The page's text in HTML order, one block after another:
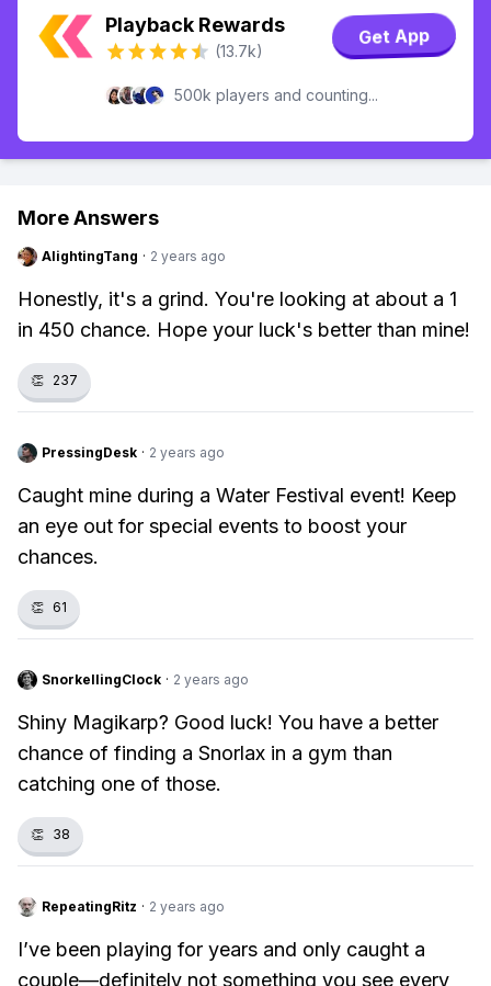
Playback Rewards
(13.7k)
Get App
500k players and counting...
More Answers
AlightingTang · 2 years ago
Honestly, it's a grind. You're looking at about a 1
in 450 chance. Hope your luck's better than mine!
👏 237
PressingDesk · 2 years ago
Caught mine during a Water Festival event! Keep
an eye out for special events to boost your
chances.
👏 61
SnorkellingClock · 2 years ago
Shiny Magikarp? Good luck! You have a better
chance of finding a Snorlax in a gym than
catching one of those.
👏 38
RepeatingRitz · 2 years ago
I’ve been playing for years and only caught a
couple—definitely not something you see every